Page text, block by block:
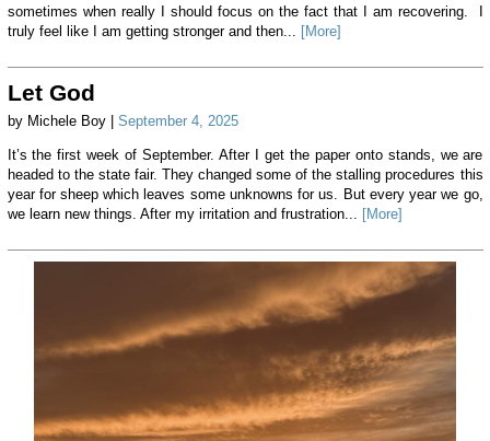
sometimes when really I should focus on the fact that I am recovering. I
truly feel like I am getting stronger and then...
[More]
Let God
by Michele Boy | September 4, 2025
It’s the first week of September. After I get the paper onto stands, we are
headed to the state fair. They changed some of the stalling procedures this
year for sheep which leaves some unknowns for us. But every year we go,
we learn new things. After my irritation and frustration...
[More]